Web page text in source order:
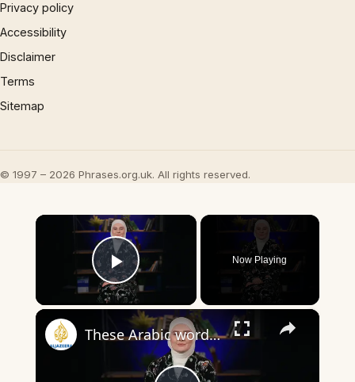
Privacy policy
Accessibility
Disclaimer
Terms
Sitemap
© 1997 – 2026 Phrases.org.uk. All rights reserved.
×
Play Video
Now Playing
×
These Arabic words are commonly used in everyday English